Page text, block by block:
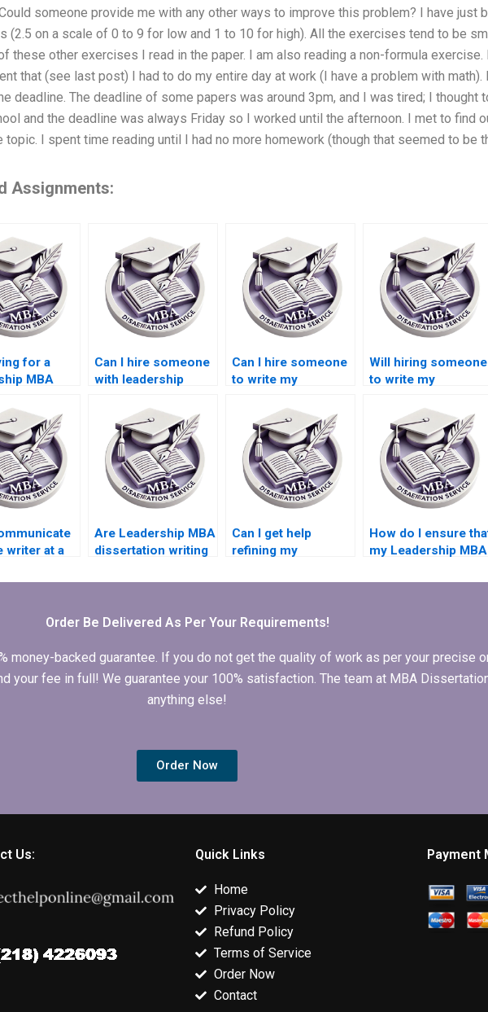
someone provide me with any other ways to improve this problem? I have just
(2.5 on a scale of 0 to 9 for low and 1 to 10 for high). All the exercises tend to be
these other exercises I read in the paper. I am also reading a non-formula
that (see last post) I had to do my entire day at work (I have a problem with math).
deadline. The deadline of some papers was around 3pm, and I was tired; I thought
and the deadline was always Friday so I worked until the afternoon. I met to find
topic. I spent time reading until I had no more homework (though that seemed to be
Assignments:
for a
MBA
Can I hire someone
with leadership
my MBA
dissertation?
Can I hire someone
to write my
dissertation from
scratch?
Will hiring someone
to write my
dissertation affect
my learning
experience?
writer at a
writing
Are Leadership MBA
dissertation writing
for first-time
Can I get help
refining my
dissertation topic?
How do I ensure
my Leadership MBA
help is plagiarism-
Order Be Delivered As Per Your Requirements!
money-backed guarantee. If you do not get the quality of work as per your precise
your fee in full! We guarantee your 100% satisfaction. The team at MBA
anything else!
Order Now
Us: Quick Links
Home
Privacy Policy
Refund Policy
Terms of Service
Order Now
Contact
Payment